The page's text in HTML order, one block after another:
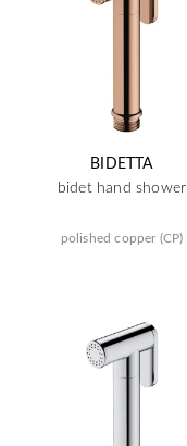
BIDETTA
bidet hand shower
polished copper (CP)